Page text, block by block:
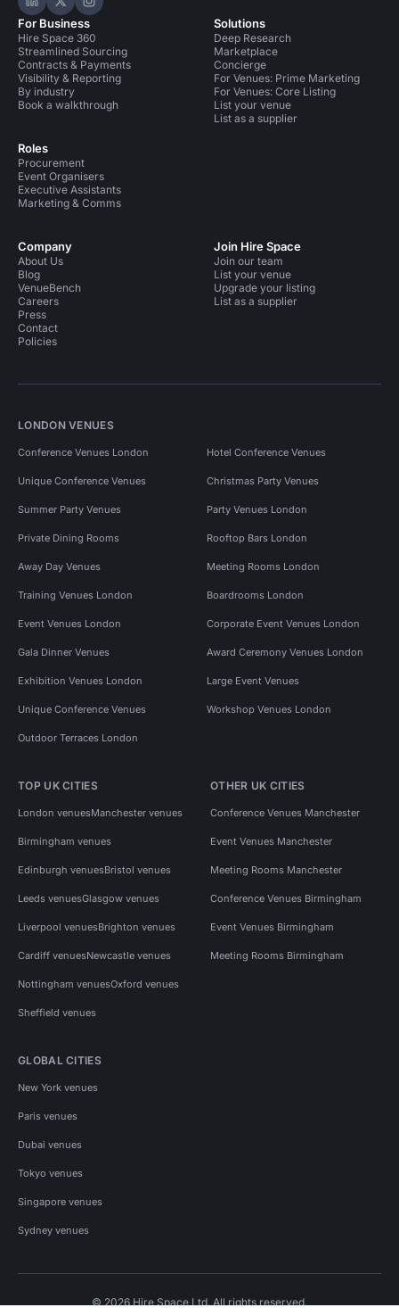
Hire Space on LinkedIn
Hire Space on X
Hire Space on Instagram
For Business
Hire Space 360
Streamlined Sourcing
Contracts & Payments
Visibility & Reporting
By industry
Book a walkthrough
Roles
Procurement
Event Organisers
Executive Assistants
Marketing & Comms
Solutions
Deep Research
Marketplace
Concierge
For Venues: Prime Marketing
For Venues: Core Listing
List your venue
List as a supplier
Company
About Us
Blog
VenueBench
Careers
Press
Contact
Policies
Join Hire Space
Join our team
List your venue
Upgrade your listing
List as a supplier
LONDON VENUES
Conference Venues London Hotel Conference Venues
Unique Conference Venues Christmas Party Venues
Summer Party Venues Party Venues London
Private Dining Rooms Rooftop Bars London
Away Day Venues Meeting Rooms London
Training Venues London Boardrooms London
Event Venues London Corporate Event Venues London
Gala Dinner Venues Award Ceremony Venues London
Exhibition Venues London Large Event Venues
Unique Conference Venues Workshop Venues London
Outdoor Terraces London
TOP UK CITIES
London venuesManchester venues
Birmingham venues
Edinburgh venuesBristol venues
Leeds venuesGlasgow venues
Liverpool venuesBrighton venues
Cardiff venuesNewcastle venues
Nottingham venuesOxford venues
Sheffield venues
OTHER UK CITIES
Conference Venues Manchester
Event Venues Manchester
Meeting Rooms Manchester
Conference Venues Birmingham
Event Venues Birmingham
Meeting Rooms Birmingham
GLOBAL CITIES
New York venues
Paris venues
Dubai venues
Tokyo venues
Singapore venues
Sydney venues
© 2026 Hire Space Ltd. All rights reserved.